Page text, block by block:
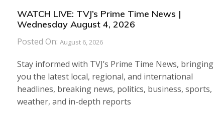
WATCH LIVE: TVJ’s Prime Time News |
Wednesday August 4, 2026
Posted On: August 6, 2026
Stay informed with TVJ’s Prime Time News, bringing
you the latest local, regional, and international
headlines, breaking news, politics, business, sports,
weather, and in-depth reports